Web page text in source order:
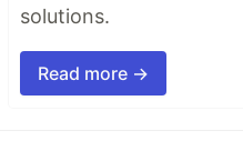
solutions.
Read more →